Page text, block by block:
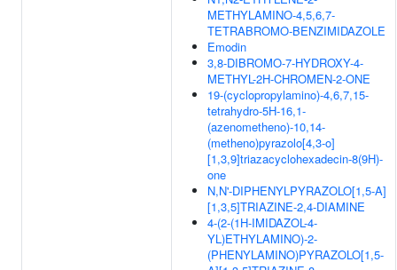
METHYLAMINO-4,5,6,7-
TETRABROMO-BENZIMIDAZOLE
Emodin
3,8-DIBROMO-7-HYDROXY-4-
METHYL-2H-CHROMEN-2-ONE
19-(cyclopropylamino)-4,6,7,15-
tetrahydro-5H-16,1-
(azenometheno)-10,14-
(metheno)pyrazolo[4,3-o]
[1,3,9]triazacyclohexadecin-8(9H)-
one
N,N'-DIPHENYLPYRAZOLO[1,5-A]
[1,3,5]TRIAZINE-2,4-DIAMINE
4-(2-(1H-IMIDAZOL-4-
YL)ETHYLAMINO)-2-
(PHENYLAMINO)PYRAZOLO[1,5-